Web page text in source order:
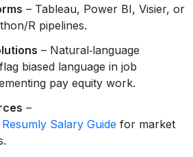
– Tableau, Power BI, Visier, or
R pipelines.
– Natural‑language
biased language in job
pay equity work.
–
Resumly Salary Guide for market